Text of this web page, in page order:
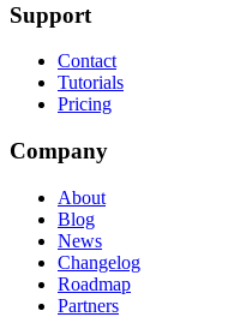
Support
Contact
Tutorials
Pricing
Company
About
Blog
News
Changelog
Roadmap
Partners